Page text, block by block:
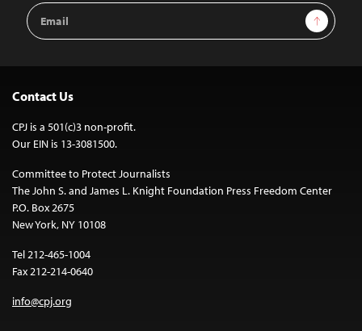
Email
Address
Sign Up
Contact Us
CPJ is a 501(c)3 non-profit.
Our EIN is 13-3081500.
Committee to Protect Journalists
The John S. and James L. Knight Foundation Press Freedom Center
P.O. Box 2675
New York, NY 10108
Tel 212-465-1004
Fax 212-214-0640
info@cpj.org